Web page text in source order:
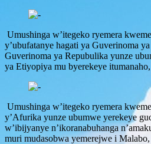
Umushinga w’itegeko ryemera
y’ubufatanye hagati ya Guverinoma
Guverinoma ya Repubulika yunze
ya Etiyopiya mu byerekeye
Umushinga w’itegeko ryemera
y’Afurika yunze ubumwe yerekeye
w’ibijyanye n’ikoranabuhanga
muri mudasobwa yemerejwe i